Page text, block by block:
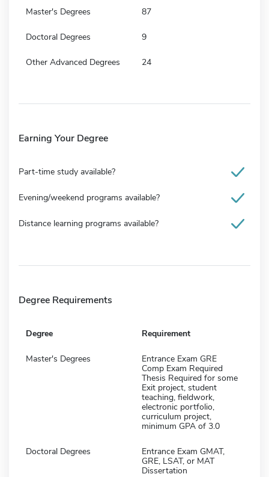
Master's Degrees 87
Doctoral Degrees 9
Other Advanced Degrees 24
Earning Your Degree
Part-time study available?
Evening/weekend programs available?
Distance learning programs available?
Degree Requirements
Degree Requirement
Master's Degrees
Entrance Exam GRE
Comp Exam Required
Thesis Required for some
Exit project, student
teaching, fieldwork,
electronic portfolio,
curriculum project,
minimum GPA of 3.0
Doctoral Degrees
Entrance Exam GMAT,
GRE, LSAT, or MAT
Dissertation